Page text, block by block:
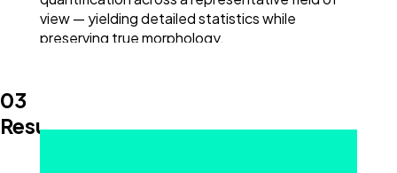
view — yielding detailed statistics while
preserving true morphology.
03
Results and Discussion